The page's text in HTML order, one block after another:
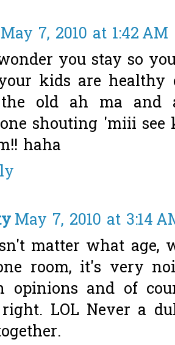
May 7, 2010 at 1:42 AM
you stay so
kids are healthy
old ah ma and
shouting 'miii
haha
May 7, 2010 at 3:14
matter what age,
room, it's very
opinions and of
LOL Never a